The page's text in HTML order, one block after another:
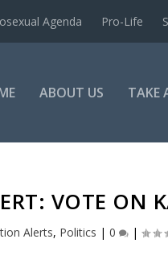
Agenda Pro-Life
ABOUT US TAKE
VOTE ON
Alerts, Politics | 0 |